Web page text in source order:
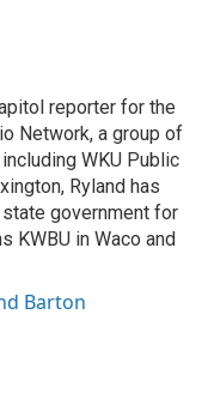
reporter for the
Network, a group of
WKU Public
Ryland has
government for
KWBU in Waco and
Barton